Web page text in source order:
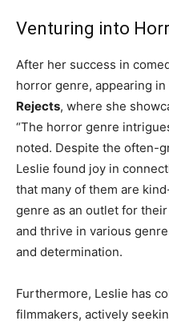
Venturing into
After her success in
horror genre, appearing in
Rejects, where she
“The horror genre
noted. Despite the often-
Leslie found joy in
that many of them are
genre as an outlet for
and thrive in various
and determination.
Furthermore, Leslie has
filmmakers, actively